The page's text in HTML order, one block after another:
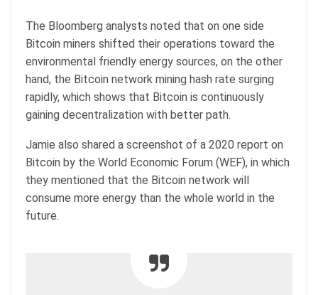
The Bloomberg analysts noted that on one side
Bitcoin miners shifted their operations toward the
environmental friendly energy sources, on the other
hand, the Bitcoin network mining hash rate surging
rapidly, which shows that Bitcoin is continuously
gaining decentralization with better path.
Jamie also shared a screenshot of a 2020 report on
Bitcoin by the World Economic Forum (WEF), in which
they mentioned that the Bitcoin network will
consume more energy than the whole world in the
future.